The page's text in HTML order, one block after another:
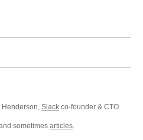
Henderson, Slack co-founder & CTO.
sometimes articles.